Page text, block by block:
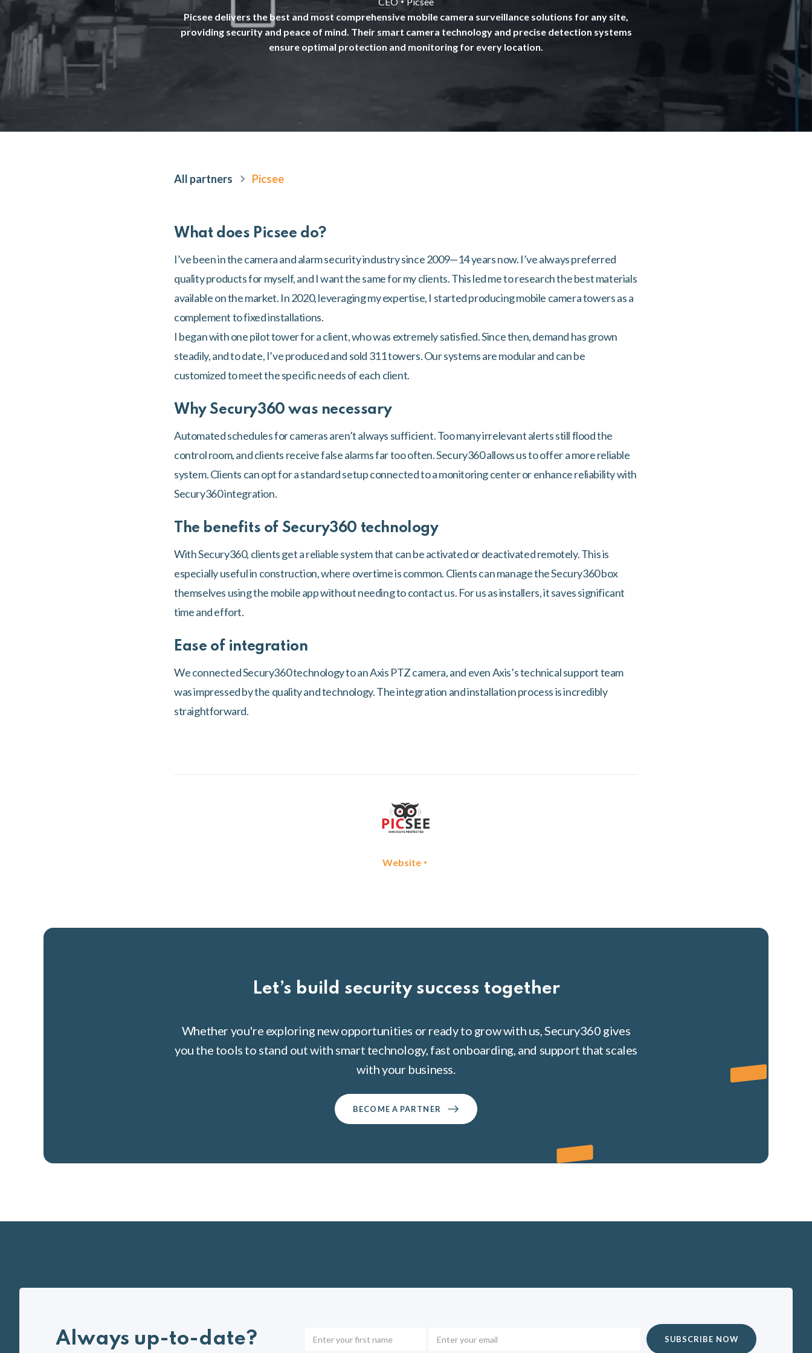
Picsee delivers the best and most comprehensive mobile camera surveillance solutions for any site,
providing security and peace of mind. Their smart camera technology and precise detection systems
ensure optimal protection and monitoring for every location.
All partners Picsee
What does Picsee do?
I’ve been in the camera and alarm security industry since 2009—14 years now. I’ve always preferred
quality products for myself, and I want the same for my clients. This led me to research the best materials
available on the market. In 2020, leveraging my expertise, I started producing mobile camera towers as a
complement to fixed installations.
I began with one pilot tower for a client, who was extremely satisfied. Since then, demand has grown
steadily, and to date, I’ve produced and sold 311 towers. Our systems are modular and can be
customized to meet the specific needs of each client.
Why Secury360 was necessary
Automated schedules for cameras aren’t always sufficient. Too many irrelevant alerts still flood the
control room, and clients receive false alarms far too often. Secury360 allows us to offer a more reliable
system. Clients can opt for a standard setup connected to a monitoring center or enhance reliability with
Secury360 integration.
The benefits of Secury360 technology
With Secury360, clients get a reliable system that can be activated or deactivated remotely. This is
especially useful in construction, where overtime is common. Clients can manage the Secury360 box
themselves using the mobile app without needing to contact us. For us as installers, it saves significant
time and effort.
Ease of integration
We connected Secury360 technology to an Axis PTZ camera, and even Axis’s technical support team
was impressed by the quality and technology. The integration and installation process is incredibly
straightforward.
Website •
Let’s build security success together
Whether you're exploring new opportunities or ready to grow with us, Secury360 gives
you the tools to stand out with smart technology, fast onboarding, and support that scales
with your business.
BECOME A PARTNER
Always up-to-date?